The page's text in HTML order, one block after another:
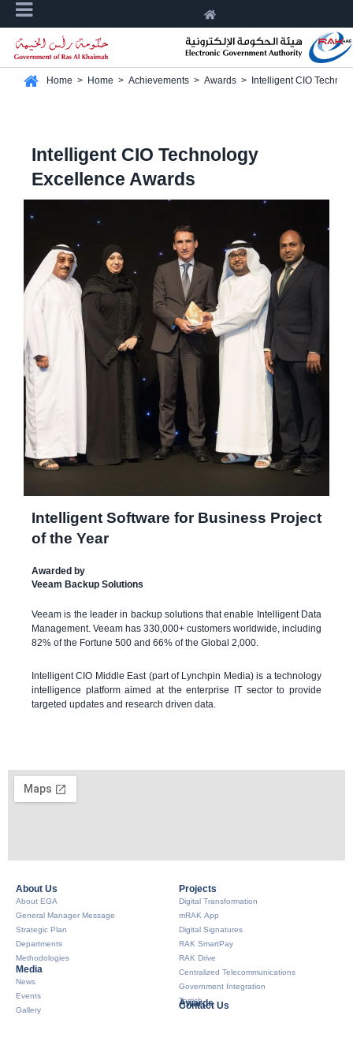
Home > Home > Achievements > Awards > Intelligent CIO
Intelligent CIO Technology
Excellence Awards
Intelligent Software for Business Project
of the Year
Awarded by
Veeam Backup Solutions
Veeam is the leader in backup solutions that enable Intelligent Data
Management. Veeam has 330,000+ customers worldwide, including
82% of the Fortune 500 and 66% of the Global 2,000.
Intelligent CIO Middle East (part of Lynchpin Media) is a technology
intelligence platform aimed at the enterprise IT sector to provide
targeted updates and research driven data.
About Us​
About EGA
General Manager Message
Strategic Plan
Departments
Methodologies
Media
News
Events
Gallery
Projects
Digital Transformation
mRAK App
Digital Signatures
RAK SmartPay
RAK Drive
Centralized Telecommunications
Government Integration
Tarrish
Awards
Contact Us